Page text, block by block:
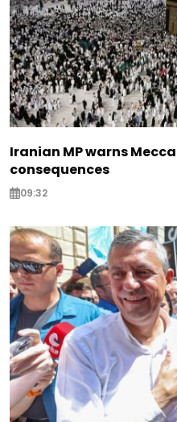
Iranian MP warns
consequences
09:32